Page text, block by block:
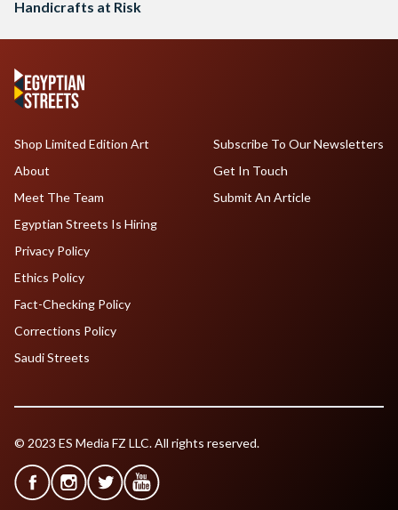
Handicrafts at Risk
Shop Limited Edition Art
About
Meet The Team
Egyptian Streets Is Hiring
Subscribe To Our Newsletters
Get In Touch
Submit An Article
Privacy Policy
Ethics Policy
Fact-Checking Policy
Corrections Policy
Saudi Streets
© 2023 ES Media FZ LLC. All rights reserved.